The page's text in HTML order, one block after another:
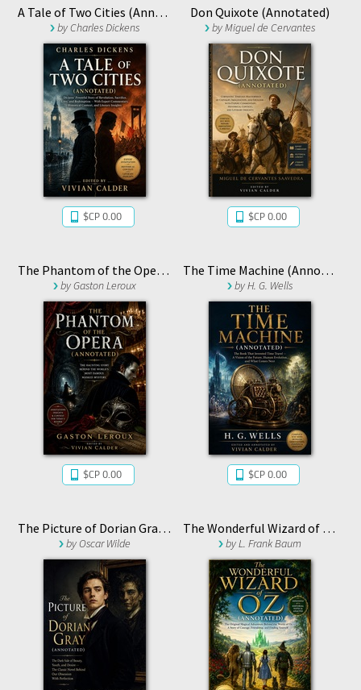
A Tale of Two Cities (Annotated)
byCharles Dickens
$CP 0.00
Don Quixote (Annotated)
byMiguel de Cervantes
Saavedra
$CP 0.00
The Phantom of the Opera (Annotated)
byGaston Leroux
$CP 0.00
The Time Machine (Annotated)
byH. G. Wells
$CP 0.00
The Picture of Dorian Gray (Annotated)
byOscar Wilde
The Wonderful Wizard of Oz (Annotated)
byL. Frank Baum